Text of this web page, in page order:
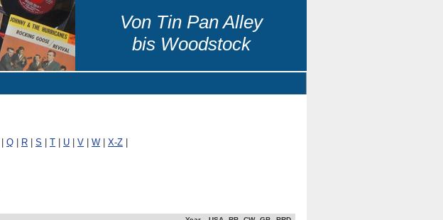
Von Tin Pan Alley
bis Woodstock
Q R S T U V W X-Z